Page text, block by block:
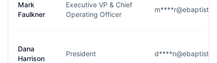
Mark
Faulkner
Executive VP & Chief
Operating Officer
Dana
Harrison
President